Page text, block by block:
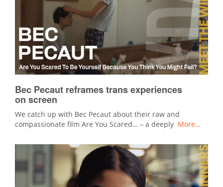
Bec Pecaut reframes trans experiences
on screen
We catch up with Bec Pecaut about their raw and
compassionate film Are You Scared… – a deeply More…